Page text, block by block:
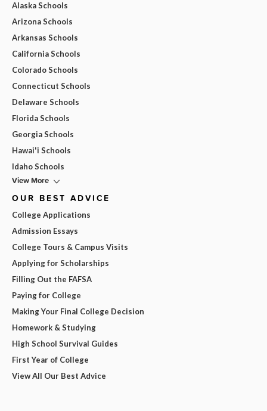
Alaska Schools
Arizona Schools
Arkansas Schools
California Schools
Colorado Schools
Connecticut Schools
Delaware Schools
Florida Schools
Georgia Schools
Hawai'i Schools
Idaho Schools
View More
OUR BEST ADVICE
College Applications
Admission Essays
College Tours & Campus Visits
Applying for Scholarships
Filling Out the FAFSA
Paying for College
Making Your Final College Decision
Homework & Studying
High School Survival Guides
First Year of College
View All Our Best Advice